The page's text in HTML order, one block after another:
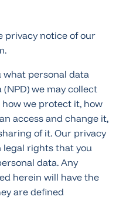
privacy notice of our
what personal data
we may collect
we protect it, how
access and change it,
of it. Our privacy
legal rights that you
data. Any
herein will have the
are defined